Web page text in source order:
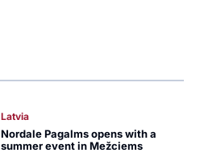
Latvia
Nordale Pagalms opens with a
summer event in Mežciems